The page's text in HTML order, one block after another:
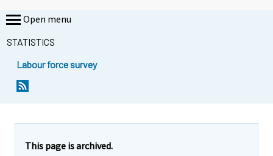
Open menu
STATISTICS
Labour force survey
This page is archived.